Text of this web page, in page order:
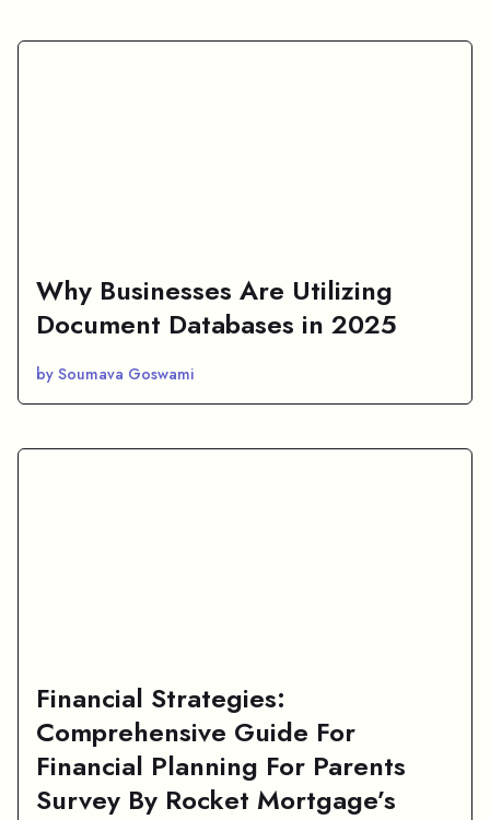
Why Businesses Are Utilizing
Document Databases in 2025
by Soumava Goswami
Financial Strategies:
Comprehensive Guide For
Financial Planning For Parents
Survey By Rocket Mortgage’s